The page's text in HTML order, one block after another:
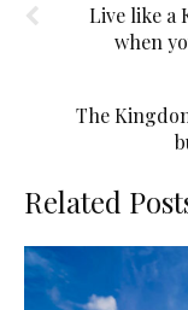
Live like a
when
The
Related